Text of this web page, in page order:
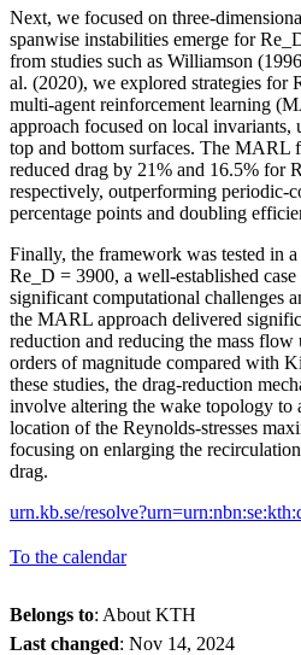
Next, we focused on three-
spanwise instabilities emerge for
from studies such as Williamson
al. (2020), we explored strategies for
multi-agent reinforcement learning
approach focused on local invariants,
top and bottom surfaces. The MARL
reduced drag by 21% and 16.5% for
respectively, outperforming periodic-
percentage points and doubling
Finally, the framework was tested in
Re_D = 3900, a well-established
significant computational challenges
the MARL approach delivered
reduction and reducing the mass
orders of magnitude compared with
these studies, the drag-reduction
involve altering the wake topology to
location of the Reynolds-stresses
focusing on enlarging the
drag.
urn.kb.se/
To the calendar
Belongs to: About KTH
Last changed: Nov 14, 2024